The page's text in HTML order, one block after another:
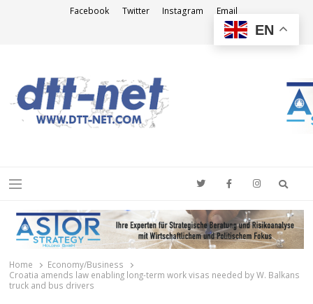
Facebook Twitter Instagram Email
Menu
Home
Economy/Business
Croatia amends law enabling long-term work visas needed by W. Balkans
truck and bus drivers
EN